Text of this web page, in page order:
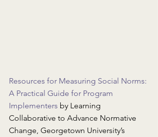
Resources for Measuring Social Norms:
A Practical Guide for Program
Implementers by Learning
Collaborative to Advance Normative
Change, Georgetown University’s